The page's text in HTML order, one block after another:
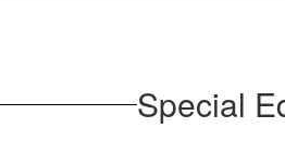
Special